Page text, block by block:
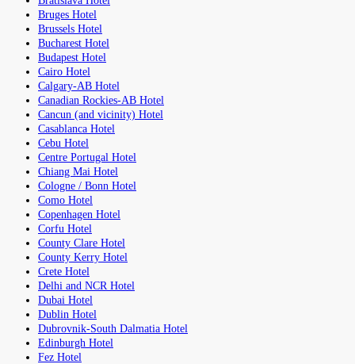
Bruges Hotel
Brussels Hotel
Bucharest Hotel
Budapest Hotel
Cairo Hotel
Calgary-AB Hotel
Canadian Rockies-AB Hotel
Cancun (and vicinity) Hotel
Casablanca Hotel
Cebu Hotel
Centre Portugal Hotel
Chiang Mai Hotel
Cologne / Bonn Hotel
Como Hotel
Copenhagen Hotel
Corfu Hotel
County Clare Hotel
County Kerry Hotel
Crete Hotel
Delhi and NCR Hotel
Dubai Hotel
Dublin Hotel
Dubrovnik-South Dalmatia Hotel
Edinburgh Hotel
Fez Hotel